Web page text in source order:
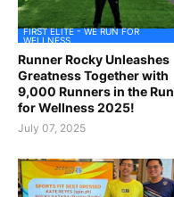
FIRST ELITE - WE RUN FOR
WELLNESS
Runner Rocky Unleashes
Greatness Together with
9,000 Runners in the Run
for Wellness 2025!
July 07, 2025